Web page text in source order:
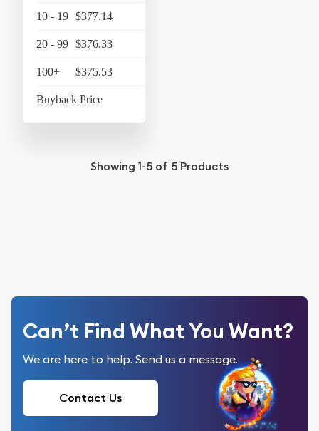
10 - 19 $377.14
20 - 99 $376.33
100+ $375.53
Buyback Price
Showing 1-5 of 5 Products
Can’t Find What You Want?
We are here to help. Send us a message.
Contact Us